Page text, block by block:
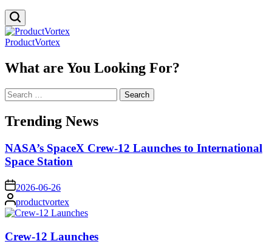
ProductVortex
What are You Looking For?
Search
for:
Trending News
NASA’s SpaceX Crew-12 Launches to International
Space Station
on 2026-06-26
Posted
by
productvortex
Crew-12 Launches